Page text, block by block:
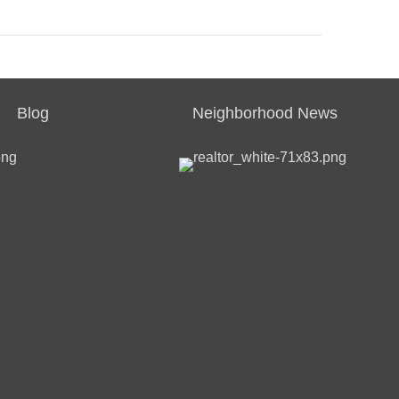
Blog Neighborhood News